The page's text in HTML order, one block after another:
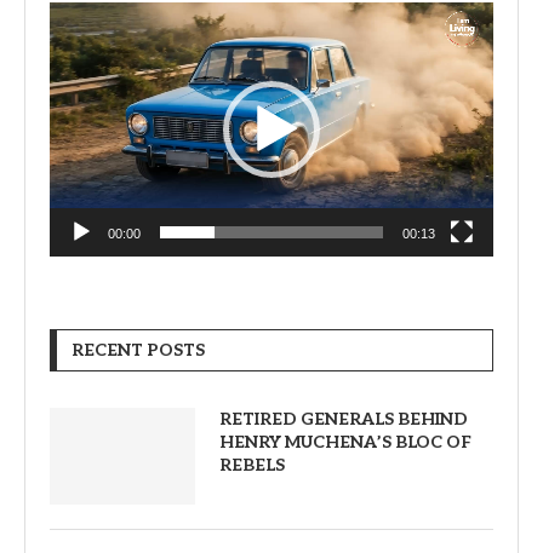
Video
Player
00:00 00:13
RECENT POSTS
RETIRED GENERALS BEHIND
HENRY MUCHENA’S BLOC OF
REBELS